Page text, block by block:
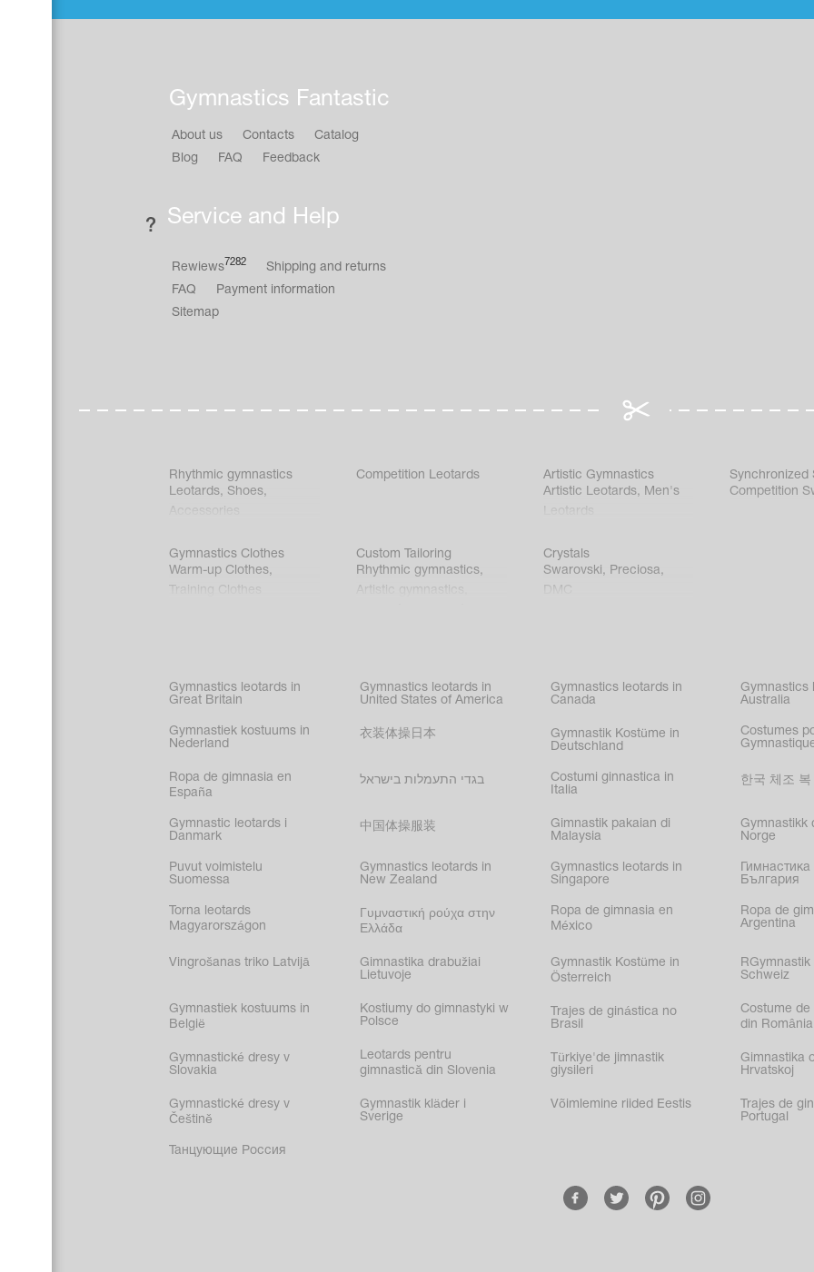
Gymnastics Fantastic
About us Contacts
Catalog
Blog
FAQ Feedback
Service and Help
Rewiews7282
Shipping and returns
FAQ
Payment information
Sitemap
Rhythmic gymnastics
Leotards, Shoes,
Accessories
Competition Leotards
Artistic Gymnastics
Artistic Leotards, Men's
Leotards
Synchronized
Competition
Gymnastics Clothes
Warm-up Clothes,
Training Clothes
Custom Tailoring
Rhythmic gymnastics,
Artistic gymnastics
costumes
Crystals
Swarovski, Preciosa,
DMC
Gymnastics leotards in
Great Britain
Gymnastics leotards in
United States of America
Gymnastics leotards in
Canada
Gymnastics
Australia
Gymnastiek kostuums in
Nederland
衣装体操日本
Gymnastik Kostüme in
Deutschland
Costumes
Ropa de gimnasia en
España
בגדי התעמלות בישראל
Costumi ginnastica in
Italia
한국 체조 복
Gymnastic leotards i
Danmark
中国体操服装
Gimnastik pakaian di
Malaysia
Gymnastikk
Norge
Puvut voimistelu
Suomessa
Gymnastics leotards in
New Zealand
Gymnastics leotards in
Singapore
България
Torna leotards
Magyarországon
Γυμναστική ρούχα στην
Ελλάδα
Ropa de gimnasia en
México
Ropa de
Argentina
Vingrošanas triko Latvijā
Gimnastika drabužiai
Lietuvoje
Gymnastik Kostüme in
Österreich
Schweiz
Gymnastiek kostuums in
België
Kostiumy do gimnastyki w
Polsce
Trajes de ginástica no
Brasil
Costume de
din România
Gymnastické dresy v
Slovakia
Leotards pentru
gimnastică din Slovenia
Türkiye'de jimnastik
giysileri
Gimnastika
Hrvatskoj
Gymnastické dresy v
Češtině
Gymnastik kläder i
Sverige
Võimlemine riided Eestis
Trajes de
Portugal
Танцующие Россия